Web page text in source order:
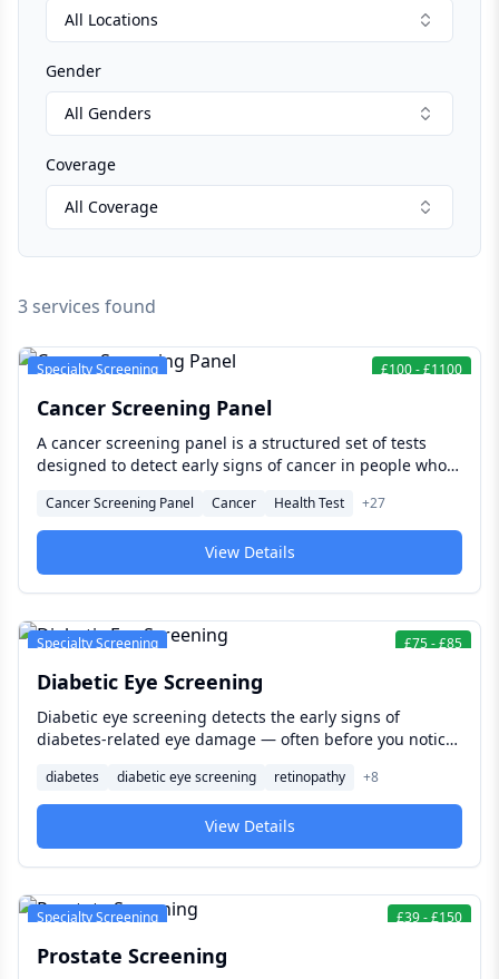
All Locations
Gender
All Genders
Coverage
All Coverage
3 services found
Specialty Screening £100-£1100
Cancer Screening Panel
A cancer screening panel is a structured set of tests
designed to detect early signs of cancer in people who
outcomes are best, and the full range of clinical options
remains open.
Cancer Screening Panel Cancer Health Test +27
View Details
Specialty Screening £75-£85
Diabetic Eye Screening
Diabetic eye screening detects the early signs of
diabetes-related eye damage — often before you notice
makes the difference between treatment that preserves
sight and complications that cannot be reversed. For
anyone living with diabetes, this is one of the most
important annual appointments on their healthcare
calendar.
diabetes diabetic eye screening retinopathy +8
View Details
Specialty Screening £39-£150
Prostate Screening